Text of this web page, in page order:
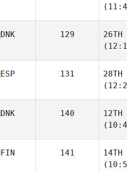
DNK 129
26TH
ESP 131
28TH
DNK 140
12TH
FIN 141
14TH